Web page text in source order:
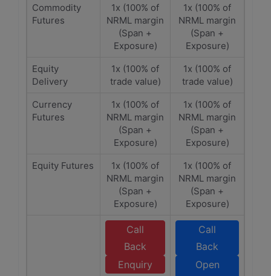
Commodity
Futures
1x (100% of
NRML margin
(Span +
Exposure)
1x (100% of
NRML margin
(Span +
Exposure)
Equity
Delivery
1x (100% of
trade value)
1x (100% of
trade value)
Currency
Futures
1x (100% of
NRML margin
(Span +
Exposure)
1x (100% of
NRML margin
(Span +
Exposure)
Equity Futures
1x (100% of
NRML margin
(Span +
Exposure)
1x (100% of
NRML margin
(Span +
Exposure)
Call
Back
Enquiry
Call
Back
Open